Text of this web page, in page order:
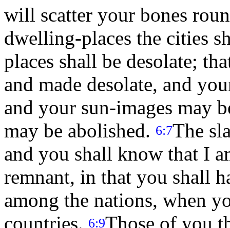
will scatter your bones
dwelling-places the cities
places shall be desolate;
and made desolate, and
and your sun-images may
may be abolished. 6:7The
and you shall know that I
remnant, in that you shall
among the nations, when
countries. 6:9Those of you